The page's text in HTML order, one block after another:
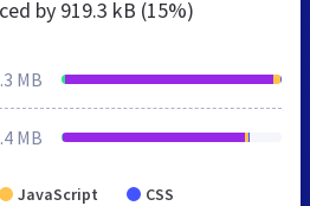
by 919.3 kB (15%)
MB
MB
JavaScript CSS